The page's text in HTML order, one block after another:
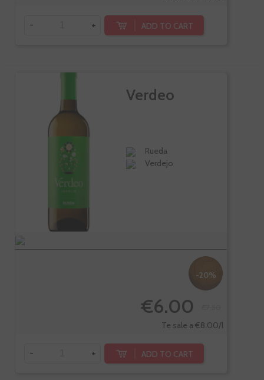
- + ADD TO CART
Verdeo
Rueda
Verdejo
-20%
€6.00
Te sale a €8.00/l
- + ADD TO CART